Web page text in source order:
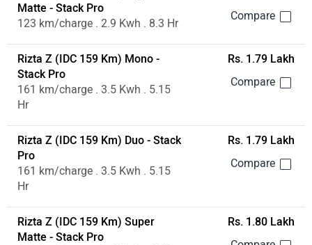
Matte - Stack Pro
123 km/charge . 2.9 Kwh . 8.3 Hr
Rizta Z (IDC 159 Km) Mono -
Stack Pro
161 km/charge . 3.5 Kwh . 5.15
Hr
Rs. 1.79 Lakh
Rizta Z (IDC 159 Km) Duo - Stack
Pro
161 km/charge . 3.5 Kwh . 5.15
Hr
Rs. 1.79 Lakh
Rizta Z (IDC 159 Km) Super
Matte - Stack Pro
Rs. 1.80 Lakh